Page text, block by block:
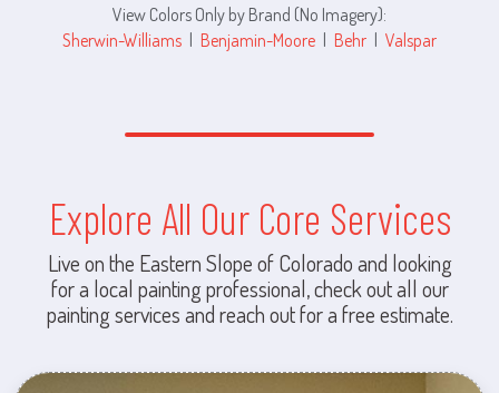
View Colors Only by Brand (No Imagery):
Sherwin-Williams | Benjamin-Moore | Behr | Valspar
Explore All Our Core Services
Live on the Eastern Slope of Colorado and looking
for a local painting professional, check out all our
painting services and reach out for a free estimate.